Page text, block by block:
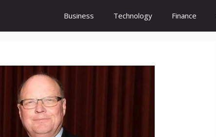
Business Technology Finance